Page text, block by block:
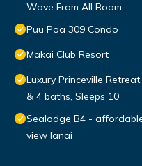
Wave From All Room
Puu Poa 309 Condo
Makai Club Resort
Luxury Princeville
& 4 baths, Sleeps 10
Sealodge B4 -
view lanai